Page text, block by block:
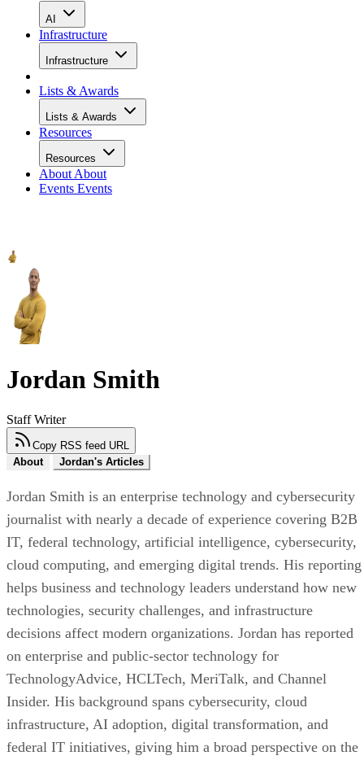
AI
Infrastructure
Infrastructure
Lists & Awards
Lists & Awards
Resources
Resources
About About
Events Events
Jordan Smith
Staff Writer
Copy RSS feed URL
About
Jordan's Articles
Jordan Smith is an enterprise technology and cybersecurity
journalist with nearly a decade of experience covering B2B
IT, federal technology, artificial intelligence, cybersecurity,
cloud computing, and emerging digital trends. His reporting
helps business and technology leaders understand how new
technologies, security challenges, and infrastructure
decisions affect modern organizations. Jordan has reported
on enterprise and public-sector technology for
TechnologyAdvice, HCLTech, MeriTalk, and Channel
Insider. His background spans cybersecurity, cloud
infrastructure, AI adoption, digital transformation, and
federal IT initiatives, giving him a broad perspective on the